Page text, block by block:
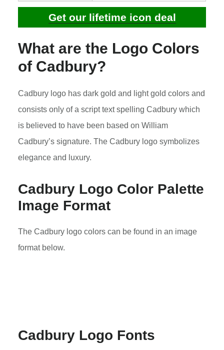
Get our lifetime icon deal
What are the Logo Colors
of Cadbury?
Cadbury logo has dark gold and light gold colors and
consists only of a script text spelling Cadbury which
is believed to have been based on William
Cadbury’s signature. The Cadbury logo symbolizes
elegance and luxury.
Cadbury Logo Color Palette
Image Format
The Cadbury logo colors can be found in an image
format below.
Cadbury Logo Fonts